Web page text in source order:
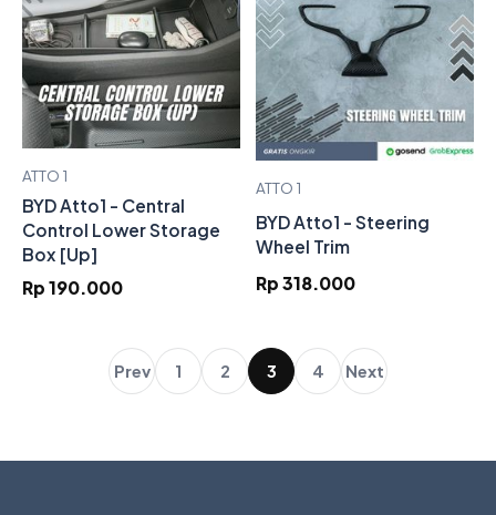
ATTO 1
BYD Atto1 - Central
Control Lower Storage
Box [Up]
Rp 190.000
ATTO 1
BYD Atto1 - Steering
Wheel Trim
Rp 318.000
Prev 1 2 3 4 Next